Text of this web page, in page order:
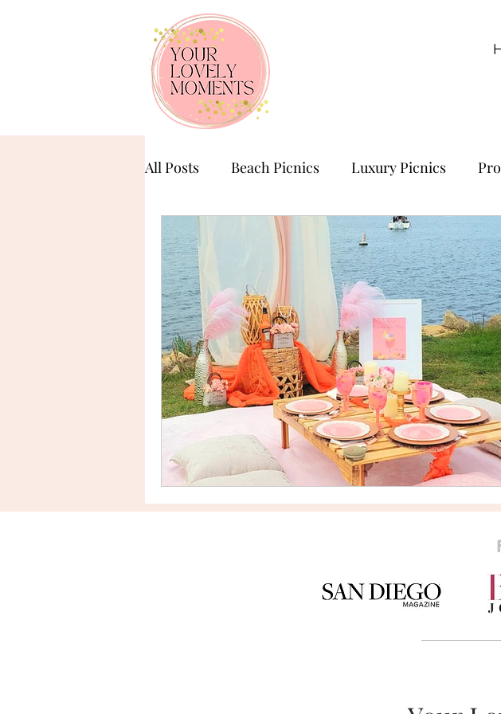
All Posts Beach Picnics Luxury Picnics
Birthday Celebration Bachelorette Party